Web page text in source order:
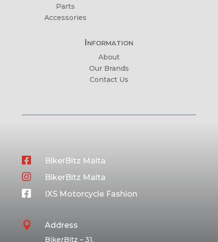
Parts
Accessories
Information
About
Our Brands
Contact Us
 BikerBitz Malta
 BikerBitz Malta
 IXS Motorcycle Fashion
 Address
BikerBitz – 31,